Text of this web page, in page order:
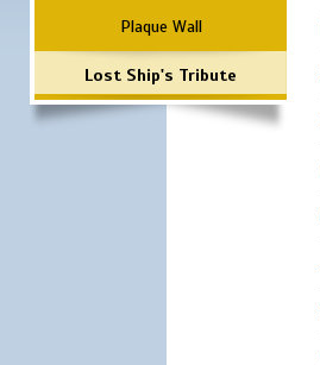
Plaque Wall
Lost Ship's Tribute